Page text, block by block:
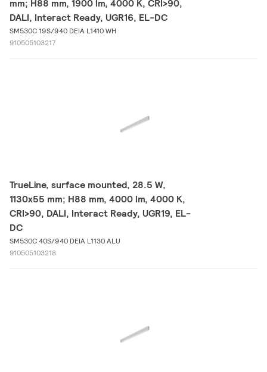
mm; H88 mm, 1900 lm, 4000 K, CRI>90,
DALI, Interact Ready, UGR16, EL-DC
SM530C 19S/940 DEIA L1410 WH
910505103217
TrueLine, surface mounted, 28.5 W,
1130x55 mm; H88 mm, 4000 lm, 4000 K,
CRI>90, DALI, Interact Ready, UGR19, EL-
DC
SM530C 40S/940 DEIA L1130 ALU
910505103218